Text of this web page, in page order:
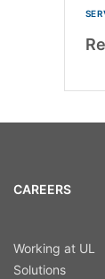
CAREERS
Working at UL
Solutions